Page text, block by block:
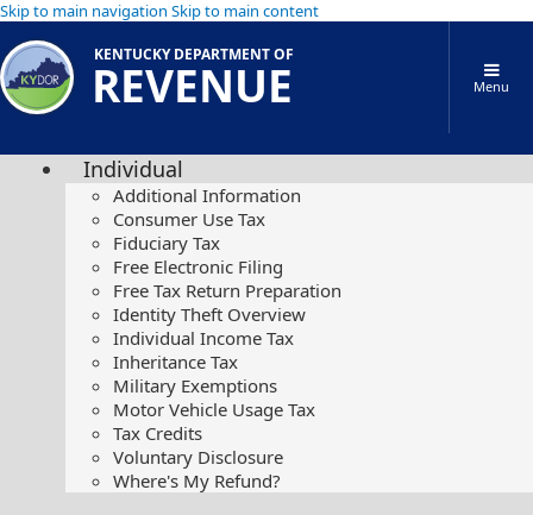
Skip to main navigation Skip to main content
KENTUCKY DEPARTMENT OF
REVENUE Menu
Individual
Additional Information
Consumer Use Tax
Fiduciary Tax
Free Electronic Filing
Free Tax Return Preparation
Identity Theft Overview
Individual Income Tax
Inheritance Tax
Military Exemptions
Motor Vehicle Usage Tax
Tax Credits
Voluntary Disclosure
Where's My Refund?